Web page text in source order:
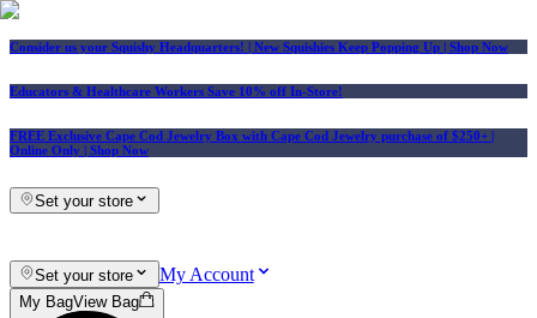
Consider us your Squishy Headquarters! | New Squishies Keep Popping Up | Shop Now
Educators & Healthcare Workers Save 10% off In-Store!
FREE Exclusive Cape Cod Jewelry Box with Cape Cod Jewelry purchase of $250+ |
Online Only | Shop Now
Set your store
Set your store My Account
My BagView Bag